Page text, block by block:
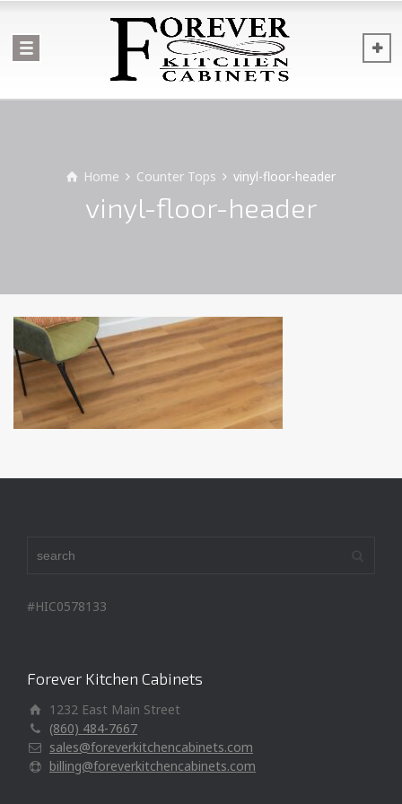
Home Counter Tops vinyl-floor-header
vinyl-floor-header
#HIC0578133
Forever Kitchen Cabinets
1232 East Main Street
(860) 484-7667
sales@foreverkitchencabinets.com
billing@foreverkitchencabinets.com